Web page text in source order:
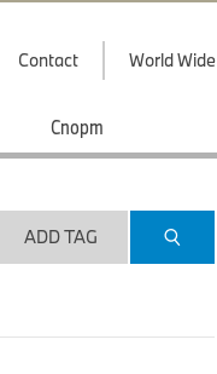
Contact World Wide
Спорт
ADD TAG